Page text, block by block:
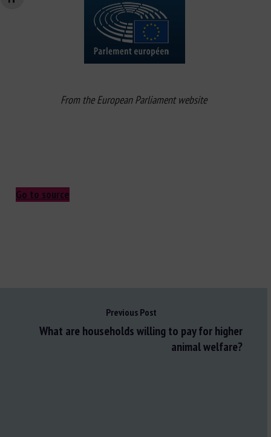
From the European Parliament website
Go to source
Previous Post
What are households willing to pay for higher
animal welfare?